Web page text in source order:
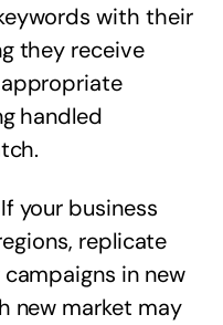
with their
they receive
handled
your business
replicate
in new
new market may